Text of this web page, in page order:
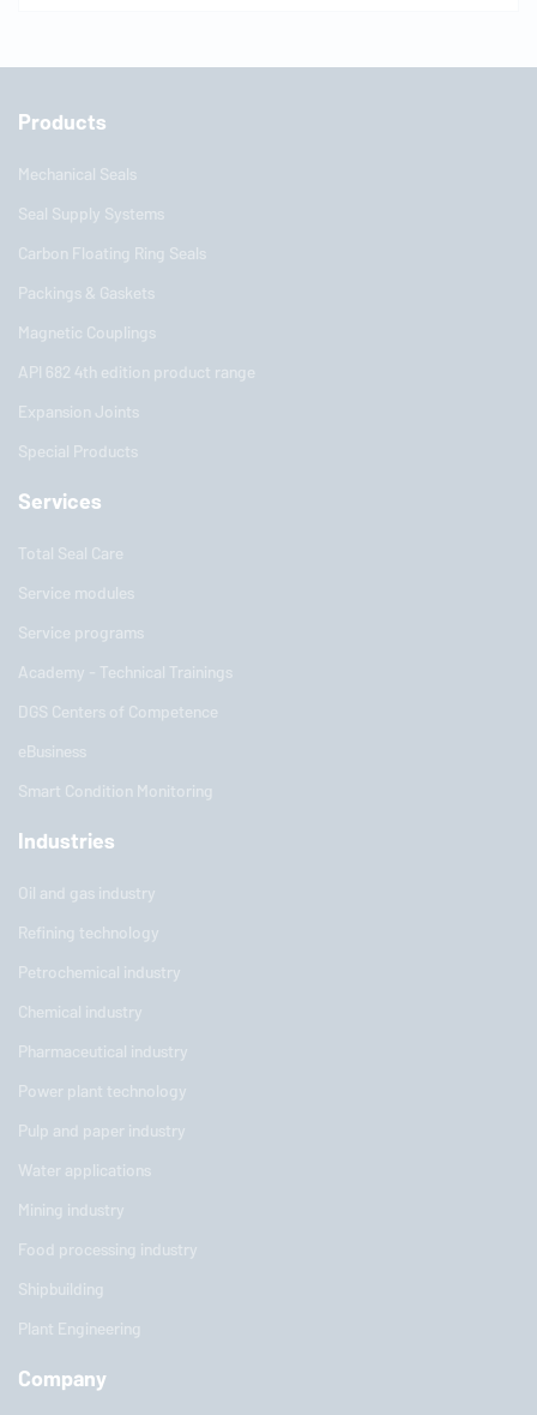
Products
Mechanical Seals
Seal Supply Systems
Carbon Floating Ring Seals
Packings & Gaskets
Magnetic Couplings
API 682 4th edition product range
Expansion Joints
Special Products
Services
Total Seal Care
Service modules
Service programs
Academy - Technical Trainings
DGS Centers of Competence
eBusiness
Smart Condition Monitoring
Industries
Oil and gas industry
Refining technology
Petrochemical industry
Chemical industry
Pharmaceutical industry
Power plant technology
Pulp and paper industry
Water applications
Mining industry
Food processing industry
Shipbuilding
Plant Engineering
Company